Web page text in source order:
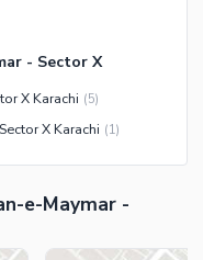
- Sector X
X Karachi (5)
X Karachi (1)
e-Maymar -